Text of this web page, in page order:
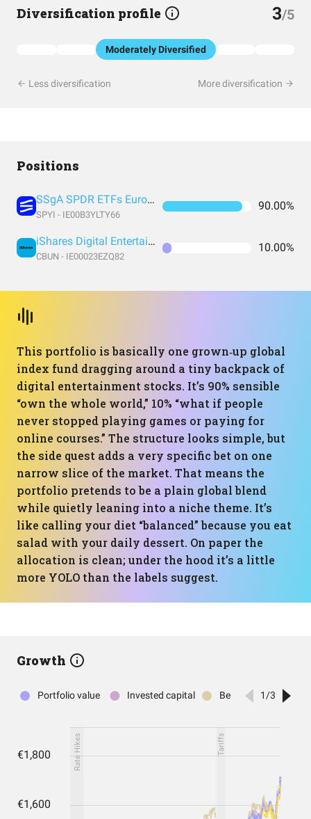
Diversification profile 3/5
Moderately Diversified
Less diversification More diversification
Positions
SSgA SPDR ETFs Europe I Public Limited Company - SPDR MSCI ACWI IMI UCITS ETF
SPYI - IE00B3YLTY66
90.00%
iShares Digital Entertainment and Education UCITS ETF USD (Acc) EUR
CBUN - IE00023EZQ82
10.00%
This portfolio is basically one grown‑up global
index fund dragging around a tiny backpack of
digital entertainment stocks. It’s 90% sensible
“own the whole world,” 10% “what if people
never stopped playing games or paying for
online courses.” The structure looks simple, but
the side quest adds a very specific bet on one
narrow slice of the market. That means the
portfolio pretends to be a plain global blend
while quietly leaning into a niche theme. It’s
like calling your diet “balanced” because you eat
salad with your daily dessert. On paper the
allocation is clean; under the hood it’s a little
more YOLO than the labels suggest.
Growth